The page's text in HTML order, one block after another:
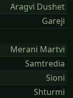
Aragvi Dushet
Gareji
Merani Martvi
Samtredia
Sioni
Shturmi